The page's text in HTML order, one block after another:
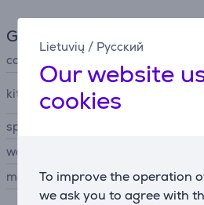
Lietuvių / Русский
Our website
cookies
To improve the operation
we ask you to agree with
General Parameter
colour
kit contains
2
special characteristics
wall mountable
manufacturer